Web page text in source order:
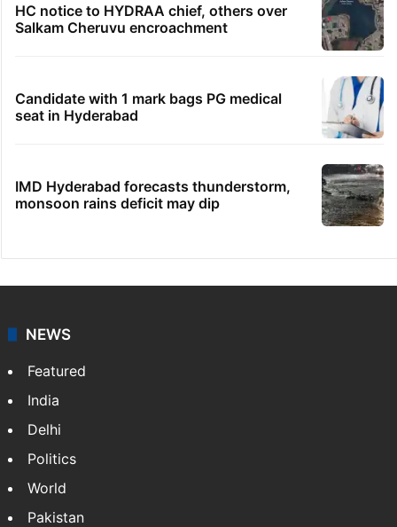
HC notice to HYDRAA chief, others over
Salkam Cheruvu encroachment
Candidate with 1 mark bags PG medical
seat in Hyderabad
IMD Hyderabad forecasts thunderstorm,
monsoon rains deficit may dip
NEWS
Featured
India
Delhi
Politics
World
Pakistan